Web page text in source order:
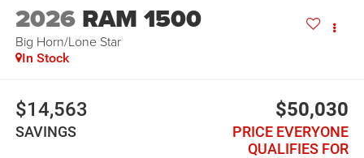
2026 RAM 1500
Big Horn/Lone Star
In Stock
$14,563
SAVINGS
$50,030
PRICE EVERYONE
QUALIFIES FOR